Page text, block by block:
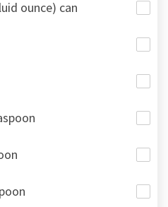
ounce) can